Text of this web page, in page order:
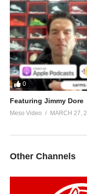
0
Featuring Jimmy Dore
Meso Video MARCH 27,
Other Channels